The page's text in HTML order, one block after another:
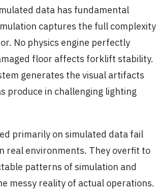
data has fundamental
captures the full complexity
No physics engine perfectly
floor affects forklift stability.
generates the visual artifacts
produce in challenging lighting
primarily on simulated data fail
real environments. They overfit to
patterns of simulation and
messy reality of actual operations.